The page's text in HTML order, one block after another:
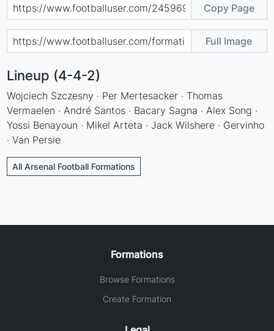
Copy Page
Full Image
Lineup (4-4-2)
Wojciech Szczesny · Per Mertesacker · Thomas
Vermaelen · André Santos · Bacary Sagna · Alex Song ·
Yossi Benayoun · Mikel Arteta · Jack Wilshere · Gervinho
· Van Persie
All Arsenal Football Formations
Formations
Browse Formations
Create Formation